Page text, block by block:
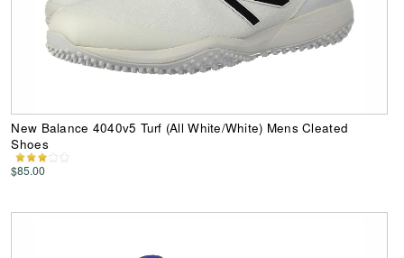
New Balance 4040v5 Turf (All White/White) Mens Cleated
Shoes
$85.00